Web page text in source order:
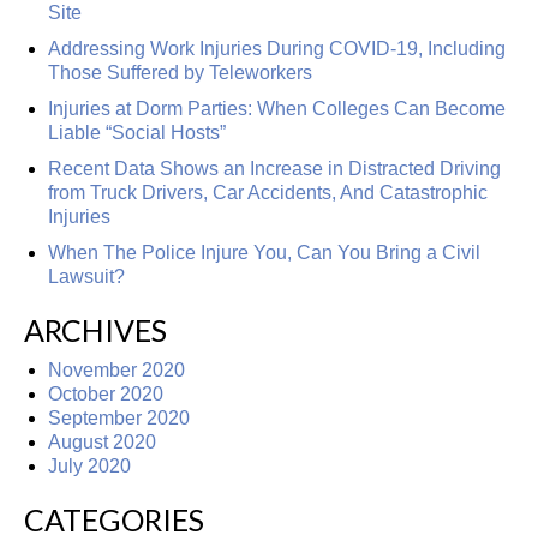
Site
Addressing Work Injuries During COVID-19, Including
Those Suffered by Teleworkers
Injuries at Dorm Parties: When Colleges Can Become
Liable “Social Hosts”
Recent Data Shows an Increase in Distracted Driving
from Truck Drivers, Car Accidents, And Catastrophic
Injuries
When The Police Injure You, Can You Bring a Civil
Lawsuit?
ARCHIVES
November 2020
October 2020
September 2020
August 2020
July 2020
CATEGORIES